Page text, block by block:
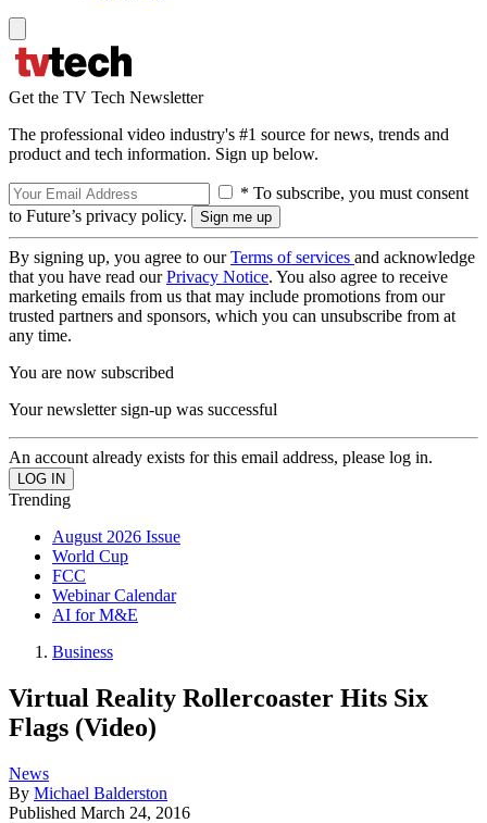
Get the TV Tech Newsletter
The professional video industry's #1 source for news, trends and
product and tech information. Sign up below.
* To subscribe, you must consent
to Future’s privacy policy.
By signing up, you agree to ourTerms of services and acknowledge
that you have read ourPrivacy Notice. You also agree to receive
marketing emails from us that may include promotions from our
trusted partners and sponsors, which you can unsubscribe from at
any time.
You are now subscribed
Your newsletter sign-up was successful
An account already exists for this email address, please log in.
Trending
August 2026 Issue
World Cup
FCC
Webinar Calendar
AI for M&E
Business
Virtual Reality Rollercoaster Hits Six
Flags (Video)
News
By Michael Balderston
Published March 24, 2016